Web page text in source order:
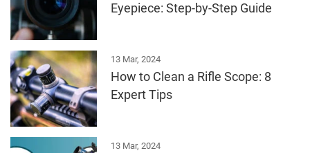
Eyepiece: Step-by-Step Guide
13 Mar, 2024
How to Clean a Rifle Scope: 8
Expert Tips
13 Mar, 2024